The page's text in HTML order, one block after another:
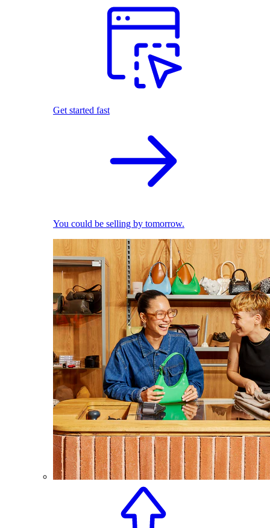
Get started fast
You could be selling by tomorrow.